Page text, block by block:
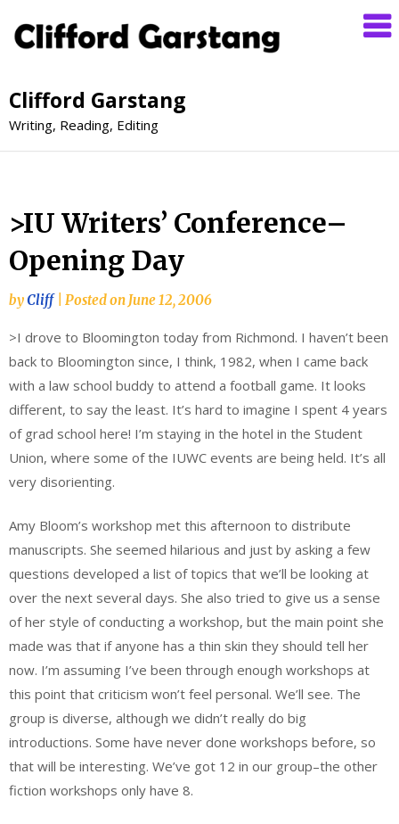
Clifford Garstang
Writing, Reading, Editing
>IU Writers’ Conference–
Opening Day
byCliff Posted on June 12, 2006
>I drove to Bloomington today from Richmond. I haven’t been
back to Bloomington since, I think, 1982, when I came back
with a law school buddy to attend a football game. It looks
different, to say the least. It’s hard to imagine I spent 4 years
of grad school here! I’m staying in the hotel in the Student
Union, where some of the IUWC events are being held. It’s all
very disorienting.
Amy Bloom’s workshop met this afternoon to distribute
manuscripts. She seemed hilarious and just by asking a few
questions developed a list of topics that we’ll be looking at
over the next several days. She also tried to give us a sense
of her style of conducting a workshop, but the main point she
made was that if anyone has a thin skin they should tell her
now. I’m assuming I’ve been through enough workshops at
this point that criticism won’t feel personal. We’ll see. The
group is diverse, although we didn’t really do big
introductions. Some have never done workshops before, so
that will be interesting. We’ve got 12 in our group–the other
fiction workshops only have 8.